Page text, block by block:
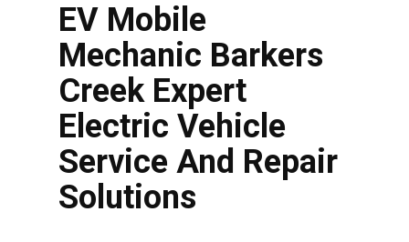
EV Mobile
Mechanic Barkers
Creek Expert
Electric Vehicle
Service And Repair
Solutions